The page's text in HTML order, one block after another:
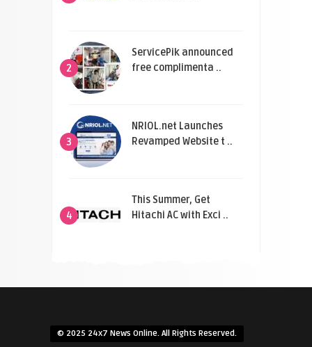
2
ServicePik announced
free complimenta ..
3
NRIOL.net Launches
Revamped Website t ..
4
This Summer, Get
Hitachi AC with Exci ..
© 2025 24x7 News Online. All Rights Reserved.